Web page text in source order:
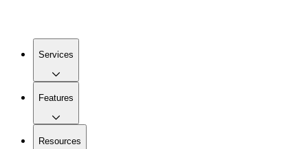
Services
Features
Resources